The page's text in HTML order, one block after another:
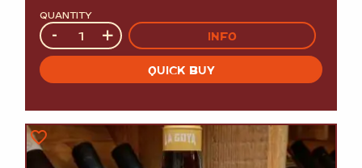
QUANTITY
Quantity
- + INFO
QUICK BUY